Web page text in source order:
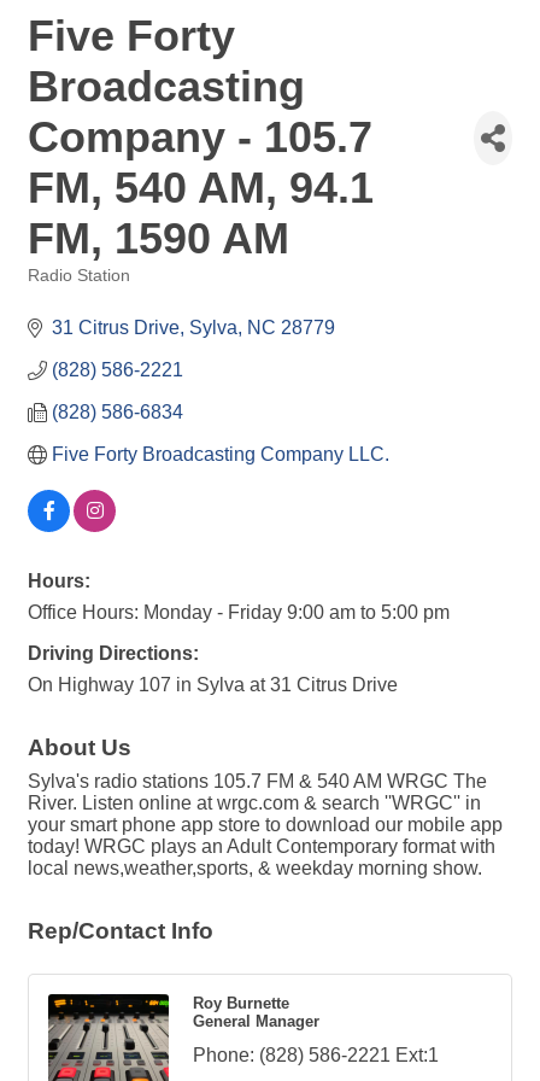
Five Forty
Broadcasting
Company - 105.7
FM, 540 AM, 94.1
FM, 1590 AM
Radio Station
31 Citrus Drive Sylva NC 28779
(828) 586-2221
(828) 586-6834
Five Forty Broadcasting Company LLC.
Hours:
Office Hours: Monday - Friday 9:00 am to 5:00 pm
Driving Directions:
On Highway 107 in Sylva at 31 Citrus Drive
About Us
Sylva's radio stations 105.7 FM & 540 AM WRGC The
River. Listen online at wrgc.com & search ''WRGC'' in
your smart phone app store to download our mobile app
today! WRGC plays an Adult Contemporary format with
local news,weather,sports, & weekday morning show.
Rep/Contact Info
Roy Burnette
General Manager
Phone: (828) 586-2221 Ext:1